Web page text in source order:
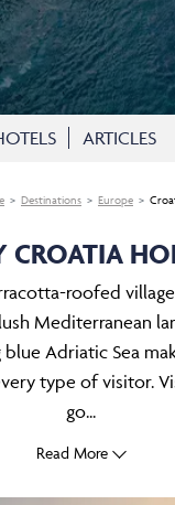
ARTICLES
Destinations Europe
CROATIA
roofed
Mediterranean
Adriatic Sea
type of visitor.
go...
Read More